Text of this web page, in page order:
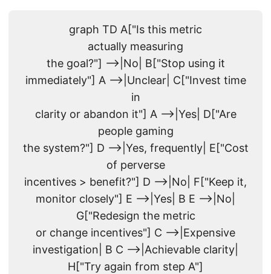
graph TD A["Is this metric
actually measuring
the goal?"] -->|No| B["Stop using it
immediately"] A -->|Unclear| C["Invest time
in
clarity or abandon it"] A -->|Yes| D["Are
people gaming
the system?"] D -->|Yes, frequently| E["Cost
of perverse
incentives > benefit?"] D -->|No| F["Keep it,
monitor closely"] E -->|Yes| B E -->|No|
G["Redesign the metric
or change incentives"] C -->|Expensive
investigation| B C -->|Achievable clarity|
H["Try again from step A"]